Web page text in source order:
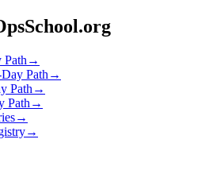
Path →
Path →
Path →
Path →
→
→